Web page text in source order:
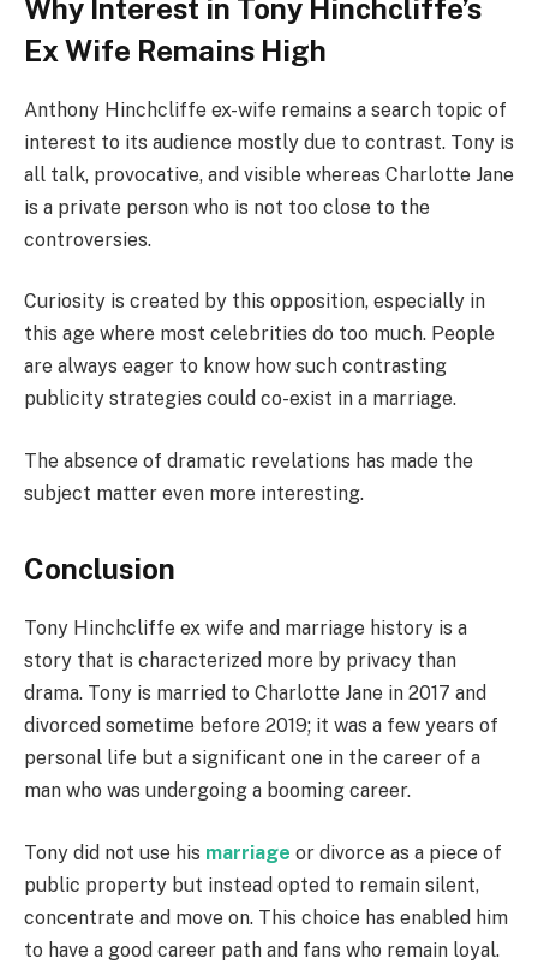
Why Interest in Tony Hinchcliffe’s
Ex Wife Remains High
Anthony Hinchcliffe ex-wife remains a search topic of
interest to its audience mostly due to contrast. Tony is
all talk, provocative, and visible whereas Charlotte Jane
is a private person who is not too close to the
controversies.
Curiosity is created by this opposition, especially in
this age where most celebrities do too much. People
are always eager to know how such contrasting
publicity strategies could co-exist in a marriage.
The absence of dramatic revelations has made the
subject matter even more interesting.
Conclusion
Tony Hinchcliffe ex wife and marriage history is a
story that is characterized more by privacy than
drama. Tony is married to Charlotte Jane in 2017 and
divorced sometime before 2019; it was a few years of
personal life but a significant one in the career of a
man who was undergoing a booming career.
Tony did not use his marriage or divorce as a piece of
public property but instead opted to remain silent,
concentrate and move on. This choice has enabled him
to have a good career path and fans who remain loyal.